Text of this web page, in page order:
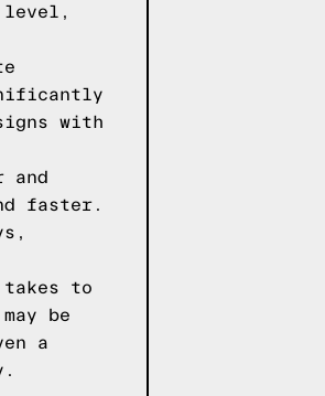
level,
with
and
faster.
to
be
a